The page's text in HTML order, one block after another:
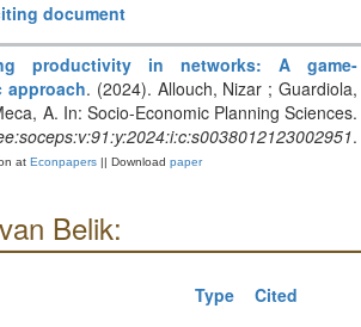
document
productivity in networks: A game-
approach. (2024). Allouch, Nizar ; Guardiola,
A. In: Socio-Economic Planning Sciences.
.
at Econpapers || Download paper
Belik:
Type Cited